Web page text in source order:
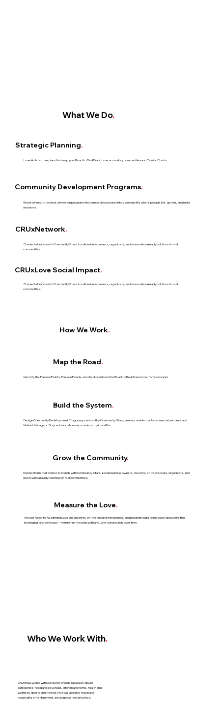
What We Do.
Strategic Planning.
Love Architecture plans that map your Road to Real Brand Love across key communities and Passion Ponds.
Word-of-mouth rooted, always-on programs that embed your brand into everyday life where people live, gather, and make
decisions.​
Community Development Programs.
Connects brands with Community Stars. Local business owners, organizers, and doers who already hold trust in real
communities.​
CRUxNetwork.
CRUxLove Social Impact.
Connects brands with Community Stars. Local business owners, organizers, and doers who already hold trust in real
communities.​
How We Work.
Map the Road.
Identify the Passion Points, Passion Ponds, and checkpoints on the Road to Real Brand Love for your brand.​
Design Community Development Programs powered by Community Stars, venues, residential & commercial partners, and
Market Managers.​ So your brand shows up consistently in real life.
Build the System.
Grow the Community.
Our platform that connects brands with Community Stars. Local business owners, creators, entrepreneurs, organizers, and
doers who already hold trust in real communities.
Measure the Love.
We use Road to Real Brand Love checkpoints, on-the-ground intelligence, and program data to measure discovery, trial,
belonging, and advocacy—then refine the plan so Brand Love compounds over time.
Who We Work With.
CRUxHaus works with consumer brands in passion-driven
categories: food and beverage, kitchen and home, health and
wellness, sports and fitness, lifestyle apparel, travel and
hospitality, entertainment, and purpose-led initiatives.​